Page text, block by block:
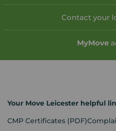
Contact your
MyMove
Your Move Leicester helpful
CMP Certificates (PDF)